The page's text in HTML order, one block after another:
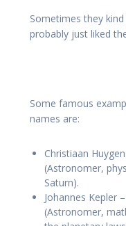
Sometimes they
probably just liked
Some famous
names are:
Christiaan
(Astronomer,
Saturn).
Johannes Kepler –
(Astronomer,